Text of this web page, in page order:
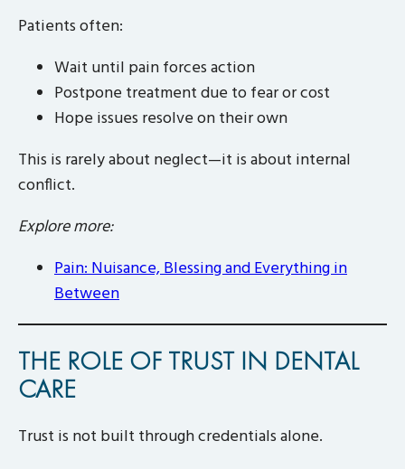
Patients often:
Wait until pain forces action
Postpone treatment due to fear or cost
Hope issues resolve on their own
This is rarely about neglect—it is about internal
conflict.
Explore more:
Pain: Nuisance, Blessing and Everything in
Between
THE ROLE OF TRUST IN DENTAL
CARE
Trust is not built through credentials alone.